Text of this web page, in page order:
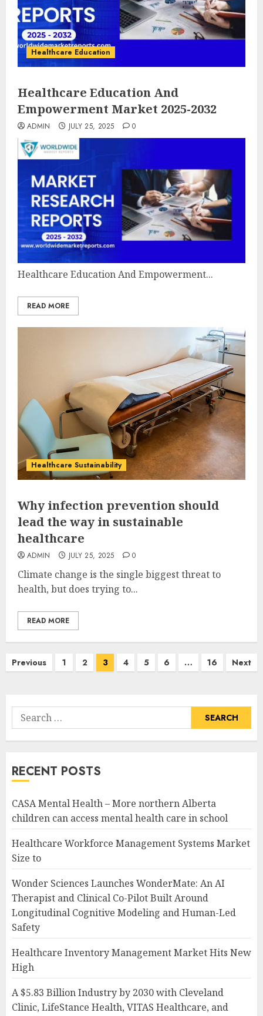
Healthcare Education
Healthcare Education And
Empowerment Market 2025-2032
ADMIN JULY 25, 2025 0
Healthcare Education And Empowerment...
READ MORE
Healthcare Sustainability
Why infection prevention should
lead the way in sustainable
healthcare
ADMIN JULY 25, 2025 0
Climate change is the single biggest threat to
health, but does trying to...
READ MORE
Posts
Previous 1 2 3 4 5 6 … 16 Next
Search
for:
RECENT POSTS
CASA Mental Health – More northern Alberta
children can access mental health care in school
Healthcare Workforce Management Systems Market
Size to
Wonder Sciences Launches WonderMate: An AI
Therapist and Clinical Co-Pilot Built Around
Longitudinal Cognitive Modeling and Human-Led
Safety
Healthcare Inventory Management Market Hits New
High
A $5.83 Billion Industry by 2030 with Cleveland
Clinic, LifeStance Health, VITAS Healthcare, and